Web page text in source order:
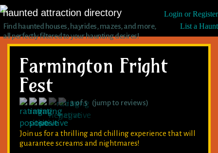
haunted attraction directory
Find haunted houses, hayrides, mazes, and more,
all perfectly filtered to your haunting desires!
Login or Register
List a Haunt
Farmington Fright
Fest
3 of 5 (jump to reviews)
Join us for a thrilling and chilling experience that will
guarantee screams and nightmares!